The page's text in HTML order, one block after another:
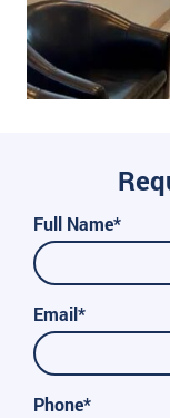
Full Name*
Email*
Phone*